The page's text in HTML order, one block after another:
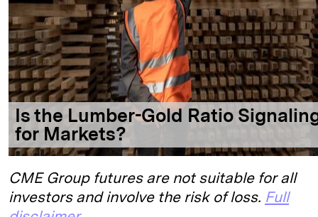
CME Group futures are not suitable for all
investors and involve the risk of loss. Full